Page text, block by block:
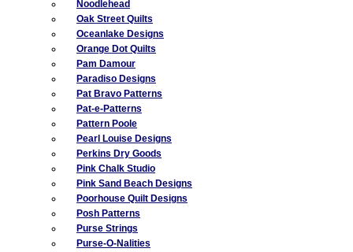
Noodlehead
Oak Street Quilts
Oceanlake Designs
Orange Dot Quilts
Pam Damour
Paradiso Designs
Pat Bravo Patterns
Pat-e-Patterns
Pattern Poole
Pearl Louise Designs
Perkins Dry Goods
Pink Chalk Studio
Pink Sand Beach Designs
Poorhouse Quilt Designs
Posh Patterns
Purse Strings
Purse-O-Nalities